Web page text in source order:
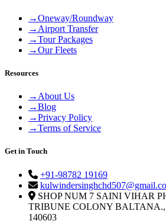
→Oneway/Roundway
→ Airport Transfer
→Tour Packages
→Our Fleets
Resources
→ About Us
→Blog
→Privacy Policy
→Terms of Service
Get in Touch
+91-98782 19169
SHOP NUM 7 SAINI VIHAR
TRIBUNE COLONY BALTANA.,
140603